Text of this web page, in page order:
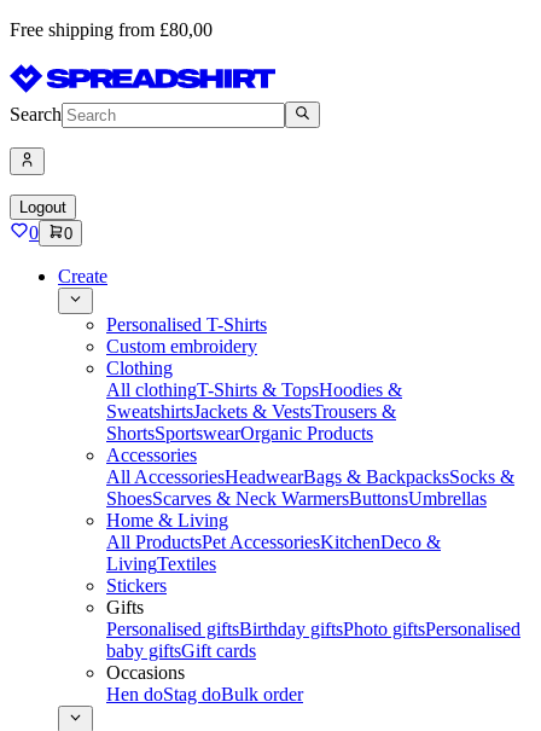
Free shipping from £80,00
Search
Logout
0 0
Create
Personalised T-Shirts
Custom embroidery
Clothing
All clothingT-Shirts & TopsHoodies &
SweatshirtsJackets & VestsTrousers &
ShortsSportswearOrganic Products
Accessories
All AccessoriesHeadwearBags & BackpacksSocks &
ShoesScarves & Neck WarmersButtonsUmbrellas
Home & Living
All ProductsPet AccessoriesKitchenDeco &
LivingTextiles
Stickers
Gifts
Personalised giftsBirthday giftsPhoto giftsPersonalised
baby giftsGift cards
Occasions
Hen doStag doBulk order